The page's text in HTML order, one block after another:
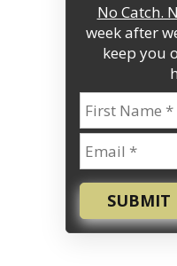
No Catch.
week after
keep you
SUBMIT